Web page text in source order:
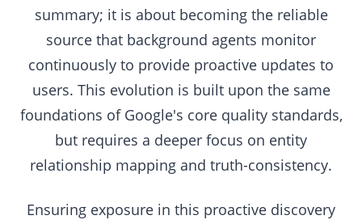
summary; it is about becoming the reliable
source that background agents monitor
continuously to provide proactive updates to
users. This evolution is built upon the same
foundations of Google's core quality standards,
but requires a deeper focus on entity
relationship mapping and truth-consistency.
Ensuring exposure in this proactive discovery